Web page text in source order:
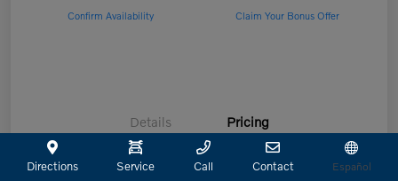
Confirm Availability Claim Your Bonus Offer
Details Pricing
Directions Service Call Contact Español